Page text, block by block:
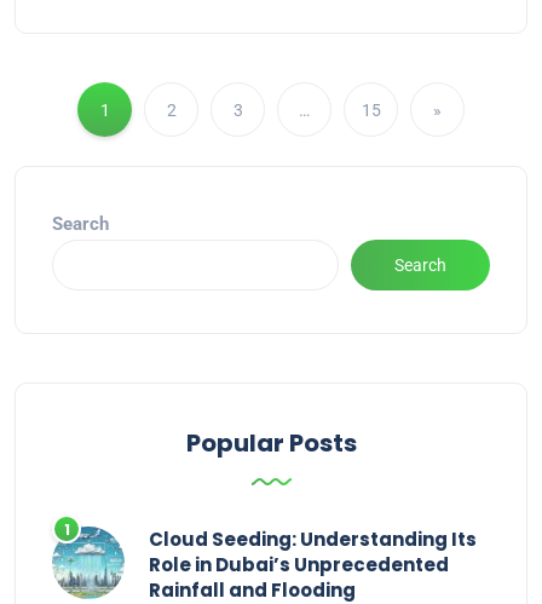
1 2 3 … 15 »
Search
Search
Popular Posts
Cloud Seeding: Understanding Its
Role in Dubai’s Unprecedented
Rainfall and Flooding